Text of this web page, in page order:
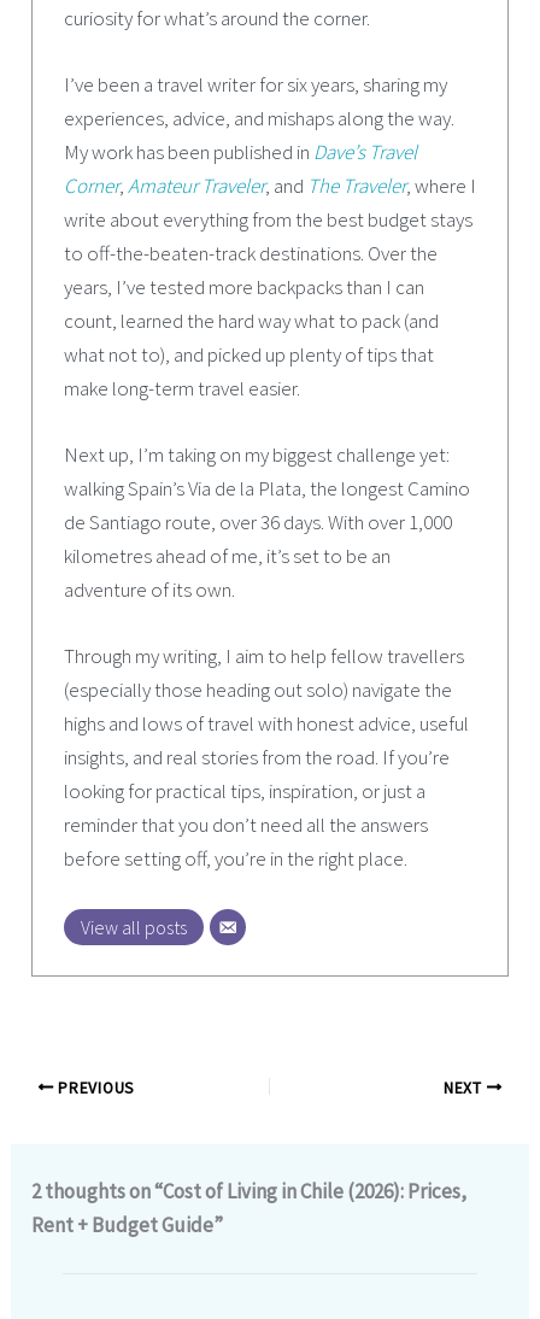
curiosity for what’s around the corner.
I’ve been a travel writer for six years, sharing my
experiences, advice, and mishaps along the way.
My work has been published in Dave’s Travel
Corner,Amateur Traveler, and The Traveler, where I
write about everything from the best budget stays
to off-the-beaten-track destinations. Over the
years, I’ve tested more backpacks than I can
count, learned the hard way what to pack (and
what not to), and picked up plenty of tips that
make long-term travel easier.
Next up, I’m taking on my biggest challenge yet:
walking Spain’s Via de la Plata, the longest Camino
de Santiago route, over 36 days. With over 1,000
kilometres ahead of me, it’s set to be an
adventure of its own.
Through my writing, I aim to help fellow travellers
(especially those heading out solo) navigate the
highs and lows of travel with honest advice, useful
insights, and real stories from the road. If you’re
looking for practical tips, inspiration, or just a
reminder that you don’t need all the answers
before setting off, you’re in the right place.
View all posts
PREVIOUS NEXT
2 thoughts on “Cost of Living in Chile (2026): Prices,
Rent + Budget Guide”